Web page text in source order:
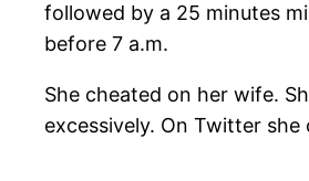
followed by a 25 minutes
before 7 a.m.
She cheated on her wife.
excessively. On Twitter